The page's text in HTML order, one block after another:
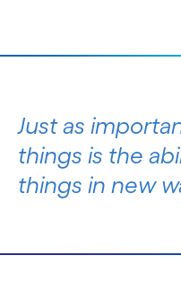
Just as
things is the
things in new